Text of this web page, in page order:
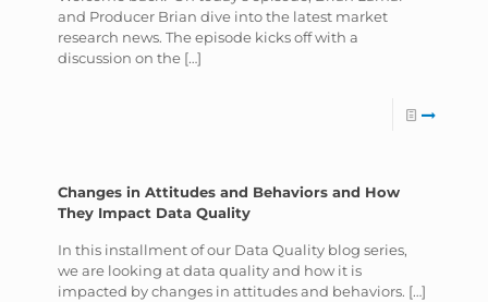
and Producer Brian dive into the latest market
research news. The episode kicks off with a
discussion on the […]
Changes in Attitudes and Behaviors and How
They Impact Data Quality
In this installment of our Data Quality blog series,
we are looking at data quality and how it is
impacted by changes in attitudes and behaviors. […]